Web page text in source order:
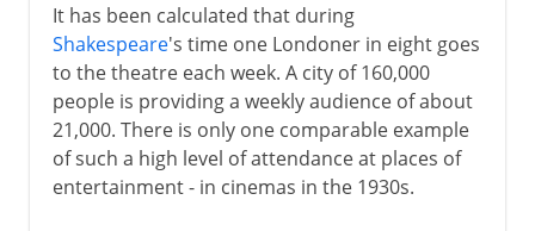
It has been calculated that during
Shakespeare's time one Londoner in eight goes
to the theatre each week. A city of 160,000
people is providing a weekly audience of about
21,000. There is only one comparable example
of such a high level of attendance at places of
entertainment - in cinemas in the 1930s.